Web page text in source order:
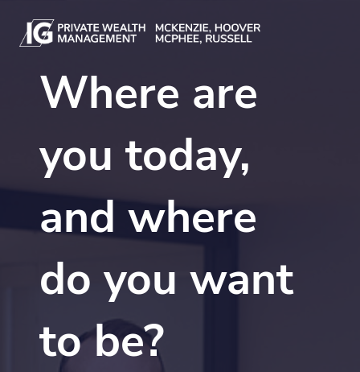
Where are
you today,
and where
do you want
to be?